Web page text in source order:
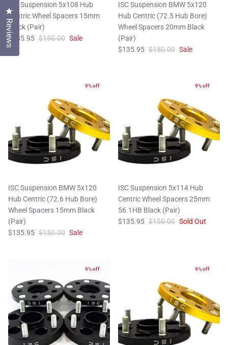
ISC Suspension 5x108 Hub
Centric Wheel Spacers 15mm
Black (Pair)
$135.95 $150.00 Sale
ISC Suspension BMW 5x120
Hub Centric (72.5 Hub Bore)
Wheel Spacers 20mm Black
(Pair)
$135.95 $150.00 Sale
9% off
ISC Suspension BMW 5x120
Hub Centric (72.6 Hub Bore)
Wheel Spacers 15mm Black
(Pair)
$135.95 $150.00 Sale
9% off
ISC Suspension 5x114 Hub
Centric Wheel Spacers 25mm
56.1HB Black (Pair)
$135.95 $150.00 Sold Out
9% off 9% off
Reviews
Click to open the reviews dialog